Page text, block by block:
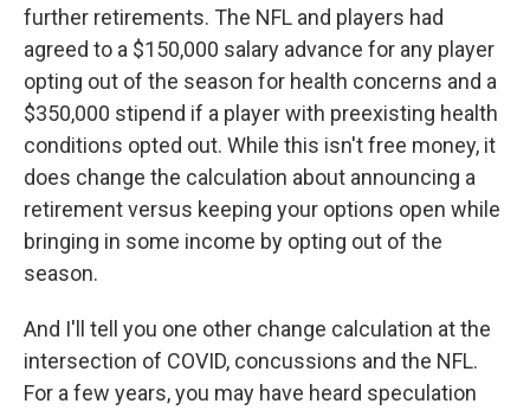
further retirements. The NFL and players had
agreed to a $150,000 salary advance for any player
opting out of the season for health concerns and a
$350,000 stipend if a player with preexisting health
conditions opted out. While this isn't free money, it
does change the calculation about announcing a
retirement versus keeping your options open while
bringing in some income by opting out of the
season.
And I'll tell you one other change calculation at the
intersection of COVID, concussions and the NFL.
For a few years, you may have heard speculation